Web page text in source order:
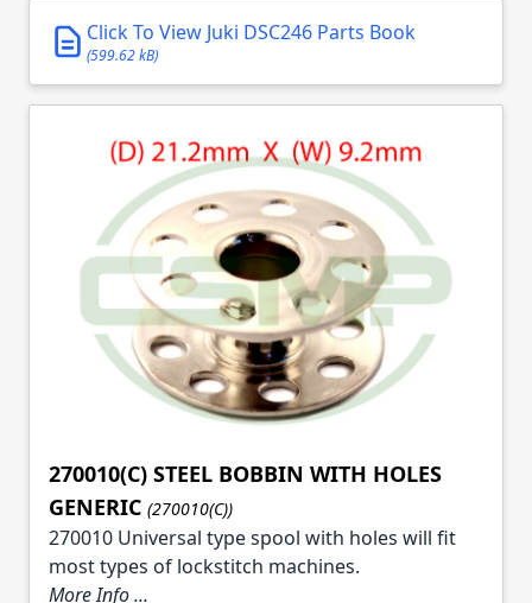
Click To View Juki DSC246 Parts Book
(599.62 kB)
270010(C) STEEL BOBBIN WITH HOLES
GENERIC (270010(C))
270010 Universal type spool with holes will fit
most types of lockstitch machines.
More Info ...